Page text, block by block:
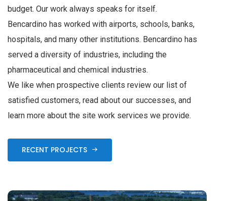
budget. Our work always speaks for itself.
Bencardino has worked with airports, schools, banks,
hospitals, and many other institutions. Bencardino has
served a diversity of industries, including the
pharmaceutical and chemical industries.
We like when prospective clients review our list of
satisfied customers, read about our successes, and
learn more about the site work services we provide.
RECENT PROJECTS